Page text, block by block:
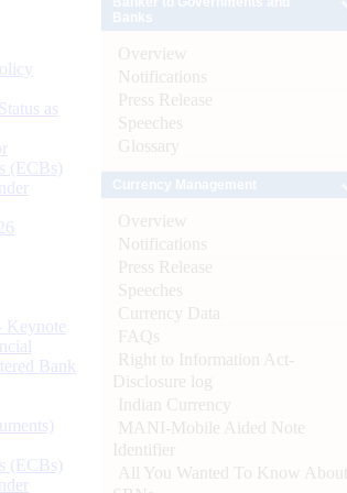
as
(ECBs)
Keynote
Bank
(ECBs)
Overview
Notifications
Press Release
Speeches
Glossary
Overview
Notifications
Press Release
Speeches
Currency Data
FAQs
Right to Information Act-
Disclosure log
Indian Currency
MANI-Mobile Aided Note
Identifier
All You Wanted To Know About